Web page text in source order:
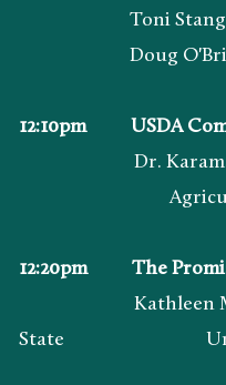
Toni Stanger-
Doug O'Brien,
12:10pm USDA
Dr. Karama Neal,
12:20pm The
Kathleen Merrigan,
State